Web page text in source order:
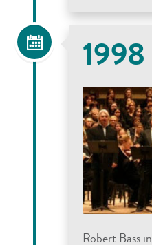
1998
Robert Bass